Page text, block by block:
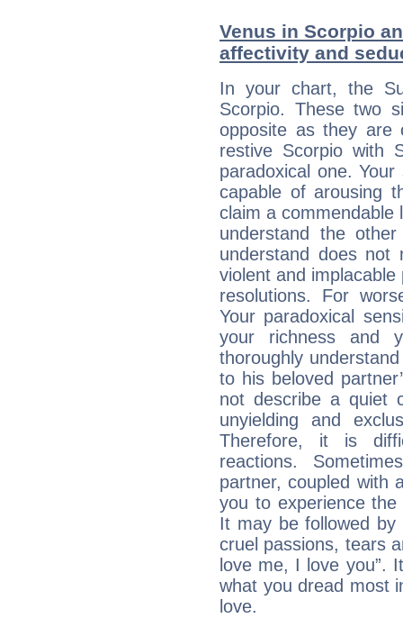
Venus in Scorpio
affectivity and
In your chart, the
Scorpio. These two
opposite as they are
restive Scorpio with
paradoxical one.
capable of arousing
claim a commendable
understand the
understand does not
violent and implacable
resolutions. For
Your paradoxical
your richness and
thoroughly
to his beloved
not describe a quiet
unyielding and
Therefore, it is
reactions.
partner, coupled with
you to experience
It may be followed by
cruel passions, tears
love me, I love you”.
what you dread most
love.